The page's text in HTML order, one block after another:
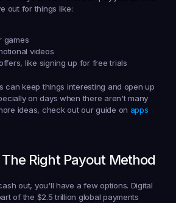
out for things like:
games
videos
like signing up for free trials
can keep things interesting and open up
ideas, check out our guide on apps
Right Payout Method
out, you'll have a few options. Digital
of the $2.5 trillion global payments